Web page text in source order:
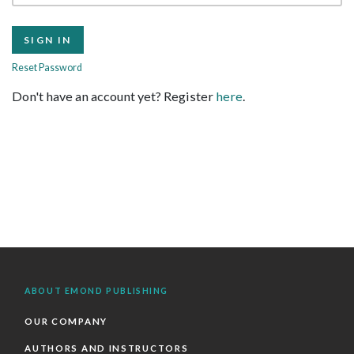
Reset Password
Don't have an account yet? Register here.
ABOUT EMOND PUBLISHING
OUR COMPANY
AUTHORS AND INSTRUCTORS